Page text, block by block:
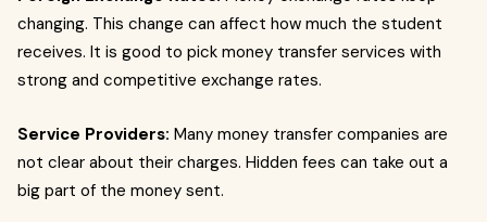
changing. This change can affect how much the student
receives. It is good to pick money transfer services with
strong and competitive exchange rates.
Service Providers: Many money transfer companies are
not clear about their charges. Hidden fees can take out a
big part of the money sent.